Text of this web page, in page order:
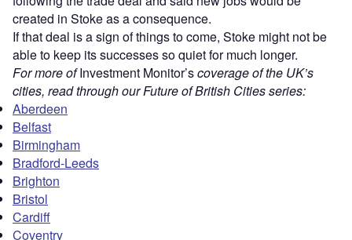
created in Stoke as a consequence.
If that deal is a sign of things to come, Stoke might not be
able to keep its successes so quiet for much longer.
For more ofInvestment Monitor’scoverage of the UK’s
cities, read through our Future of British Cities series:
Aberdeen
Belfast
Birmingham
Bradford-Leeds
Brighton
Bristol
Cardiff
Coventry